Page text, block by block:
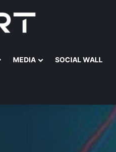
MEDIA SOCIAL WALL